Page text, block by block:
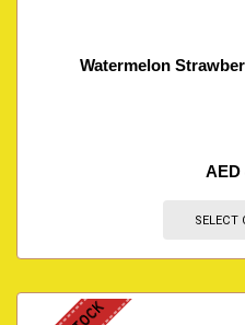
Watermelon
AED
SELECT